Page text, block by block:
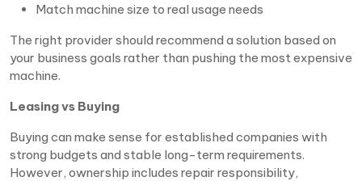
Match machine size to real usage needs
The right provider should recommend a solution based on
your business goals rather than pushing the most expensive
machine.
Leasing vs Buying
Buying can make sense for established companies with
strong budgets and stable long-term requirements.
However, ownership includes repair responsibility,